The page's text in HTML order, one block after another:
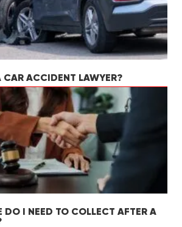
CAR ACCIDENT LAWYER?
DO I NEED TO COLLECT AFTER A